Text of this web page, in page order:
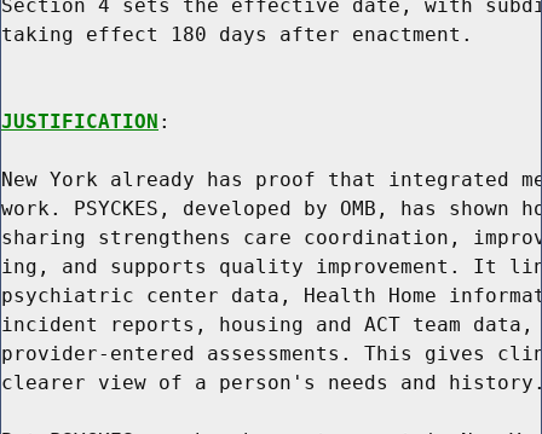
Section 4 sets the effective date, with
taking effect 180 days after enactment.
JUSTIFICATION :
New York already has proof that integrated
work. PSYCKES, developed by OMB, has
sharing strengthens care coordination,
ing, and supports quality improvement. It
psychiatric center data, Health Home
incident reports, housing and ACT team data,
provider-entered assessments. This gives
clearer view of a person's needs and